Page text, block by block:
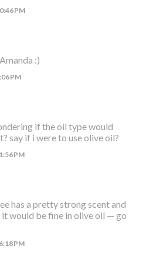
PM
:)
PM
if the oil type would
say if i were to use olive oil?
PM
has a pretty strong scent and
would be fine in olive oil — go
PM